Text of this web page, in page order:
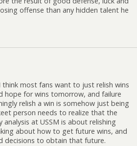
offense than any hidden talent he
think most fans want to just relish wins
hope for wins tomorrow, and failure
relish a win is somehow just being
person needs to realize that the
at USSM is about relishing
about how to get future wins, and
decisions to obtain that future.